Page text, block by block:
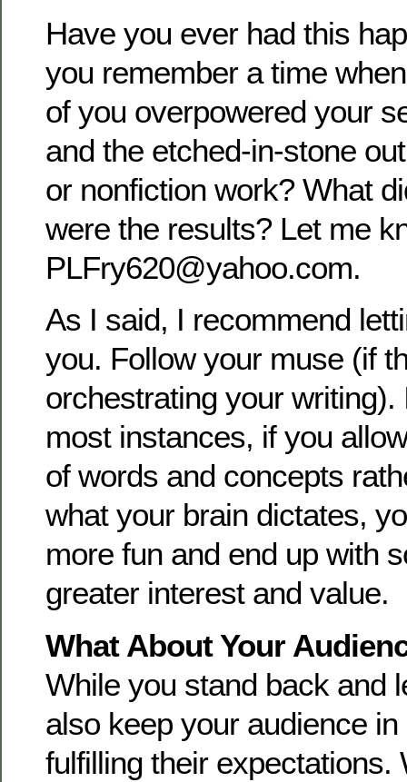
Have you ever had this
you remember a time
of you overpowered your
and the etched-in-stone
or nonfiction work? What
were the results? Let me
PLFry620@yahoo.com.
As I said, I recommend
you. Follow your muse (if
orchestrating your writing).
most instances, if you
of words and concepts
what your brain dictates,
more fun and end up with
greater interest and value.
What About Your
While you stand back and
also keep your audience
fulfilling their expectations.